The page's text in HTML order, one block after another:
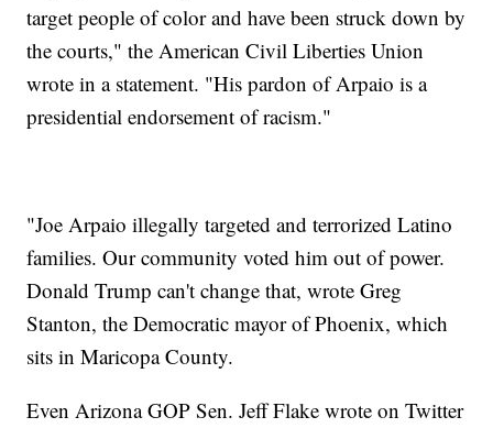
target people of color and have been struck down by
the courts," the American Civil Liberties Union
wrote in a statement. "His pardon of Arpaio is a
presidential endorsement of racism."
"Joe Arpaio illegally targeted and terrorized Latino
families. Our community voted him out of power.
Donald Trump can't change that, wrote Greg
Stanton, the Democratic mayor of Phoenix, which
sits in Maricopa County.
Even Arizona GOP Sen. Jeff Flake wrote on Twitter